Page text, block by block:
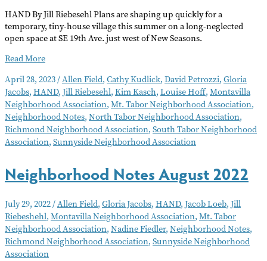
HAND By Jill Riebesehl Plans are shaping up quickly for a
temporary, tiny-house village this summer on a long-neglected
open space at SE 19th Ave. just west of New Seasons.
Neighborhood
–
May
2023
Read More
April 28, 2023/Allen Field, Cathy Kudlick, David Petrozzi, Gloria
Jacobs, HAND, Jill Riebesehl, Kim Kasch, Louise Hoff, Montavilla
Neighborhood Association, Mt. Tabor Neighborhood Association,
Neighborhood Notes, North Tabor Neighborhood Association,
Richmond Neighborhood Association, South Tabor Neighborhood
Association, Sunnyside Neighborhood Association
Neighborhood Notes August 2022
July 29, 2022/Allen Field, Gloria Jacobs, HAND, Jacob Loeb, Jill
Riebeshehl, Montavilla Neighborhood Association, Mt. Tabor
Neighborhood Association, Nadine Fiedler, Neighborhood Notes,
Richmond Neighborhood Association, Sunnyside Neighborhood
Association